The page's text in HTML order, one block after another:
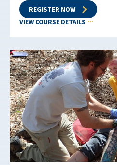
REGISTER NOW
VIEW COURSE DETAILS